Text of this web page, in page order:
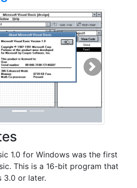
Next
1.0 for Windows was the first
This is a 16-bit program that
3.0 or later.